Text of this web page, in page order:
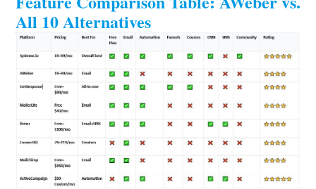
All 10 Alternatives